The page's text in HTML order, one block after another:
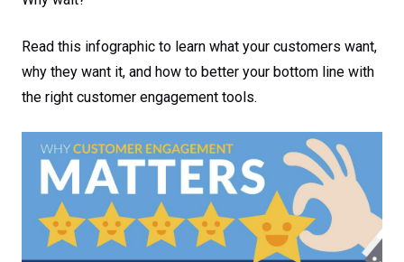
Read this infographic to learn what your customers want,
why they want it, and how to better your bottom line with
the right customer engagement tools.